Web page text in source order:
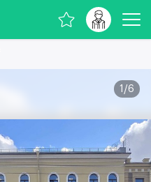
1 /6